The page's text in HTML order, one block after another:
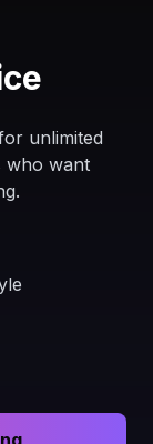
unlimited
who want